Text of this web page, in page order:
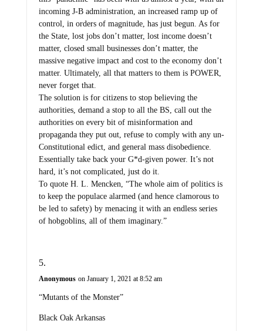
incoming J-B administration, an increased ramp up of
control, in orders of magnitude, has just begun. As for
the State, lost jobs don’t matter, lost income doesn’t
matter, closed small businesses don’t matter, the
massive negative impact and cost to the economy don’t
matter. Ultimately, all that matters to them is POWER,
never forget that.
The solution is for citizens to stop believing the
authorities, demand a stop to all the BS, call out the
authorities on every bit of misinformation and
propaganda they put out, refuse to comply with any un-
Constitutional edict, and general mass disobedience.
Essentially take back your G*d-given power. It’s not
hard, it’s not complicated, just do it.
To quote H. L. Mencken, “The whole aim of politics is
to keep the populace alarmed (and hence clamorous to
be led to safety) by menacing it with an endless series
of hobgoblins, all of them imaginary.”